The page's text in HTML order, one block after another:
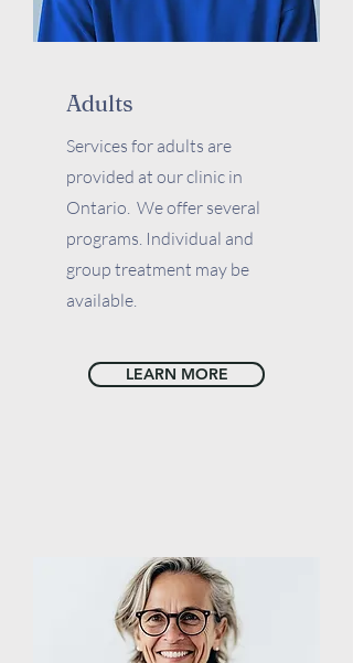
Adults
Services for adults are
provided at our clinic in
Ontario. We offer several
programs. Individual and
group treatment may be
available.
LEARN MORE